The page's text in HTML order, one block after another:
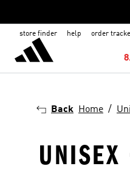
store finder help order
Back Home
UNISEX